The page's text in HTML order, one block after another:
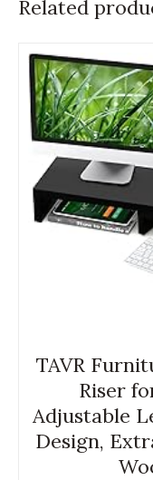
Related
TAVR
Riser
Adjustable
Design,